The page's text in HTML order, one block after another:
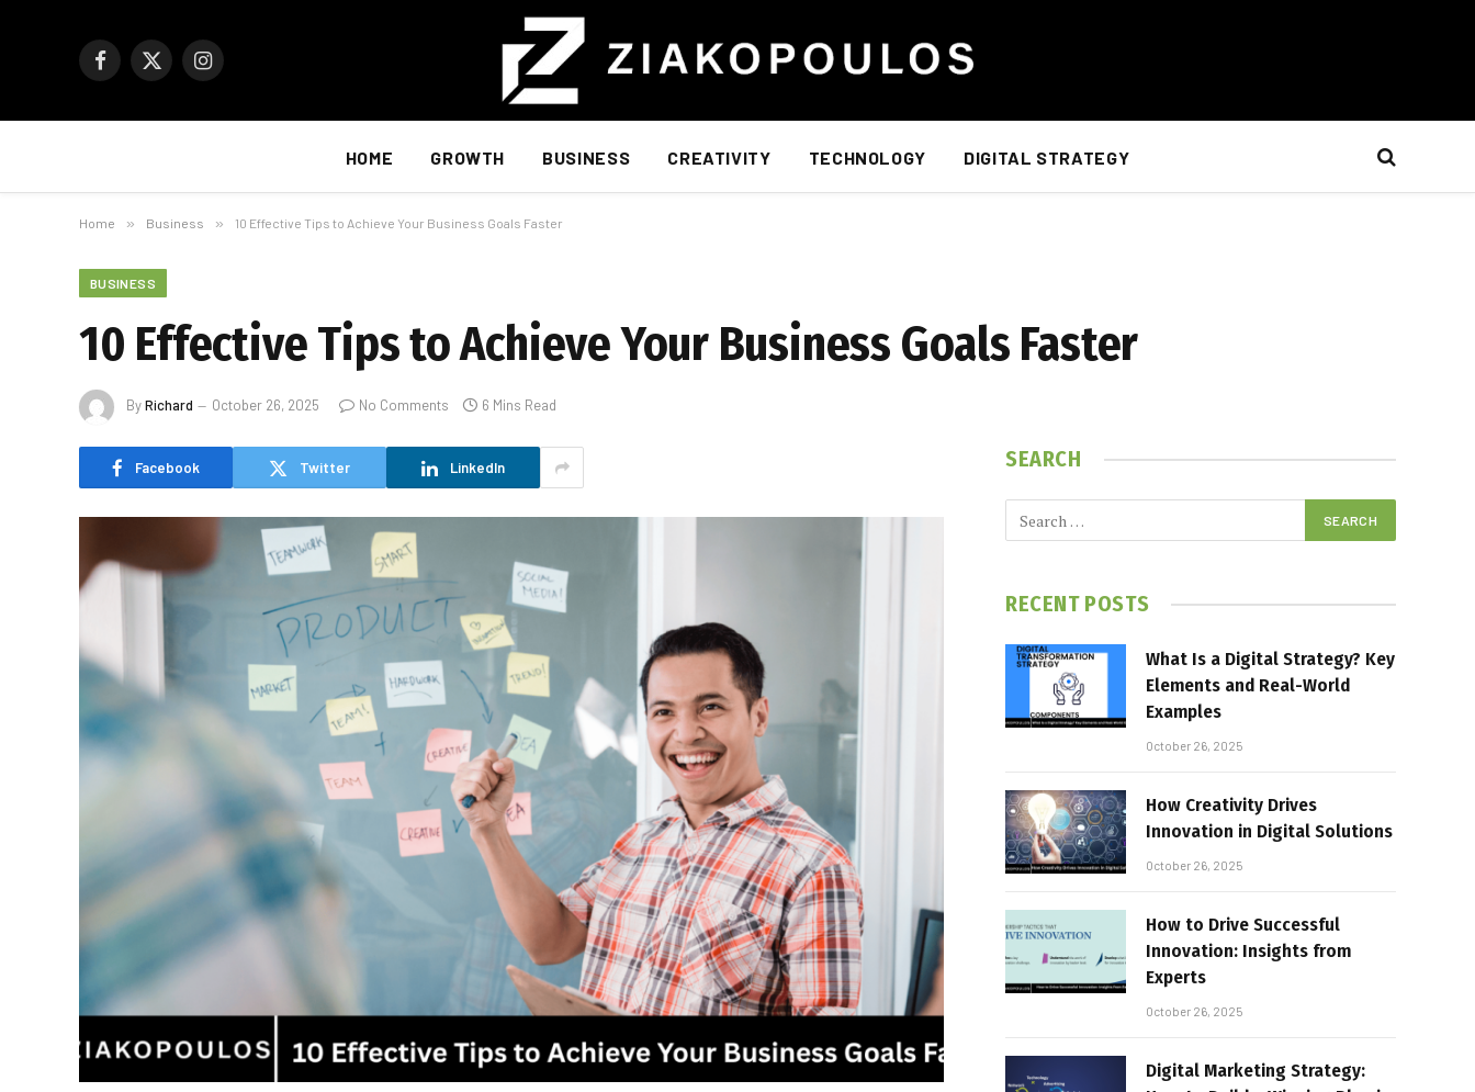
Facebook
X
Instagram
HOME GROWTH BUSINESS CREATIVITY TECHNOLOGY DIGITAL STRATEGY
Home » Business » 10 Effective Tips to Achieve Your Business Goals Faster
BUSINESS
10 Effective Tips to Achieve Your Business Goals Faster
ByRichard October 26, 2025 No Comments 6 Mins Read
Facebook Twitter LinkedIn SEARCH
RECENT POSTS
What Is a Digital Strategy? Key
Elements and Real-World
Examples
October 26, 2025
How Creativity Drives
Innovation in Digital Solutions
October 26, 2025
How to Drive Successful
Innovation: Insights from
Experts
October 26, 2025
Digital Marketing Strategy: